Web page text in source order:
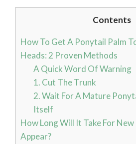
Contents
How To Get A Ponytail Palm
Heads: 2 Proven Methods
A Quick Word Of Warning
1. Cut The Trunk
2. Wait For A Mature
Itself
How Long Will It Take For New
Appear?